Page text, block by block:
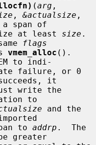
(arg ,
, &actualsize
span of
size at least
size
flags
as
vmem_alloc
to indi-
it
to
and the
span to
addrp .  The
greater